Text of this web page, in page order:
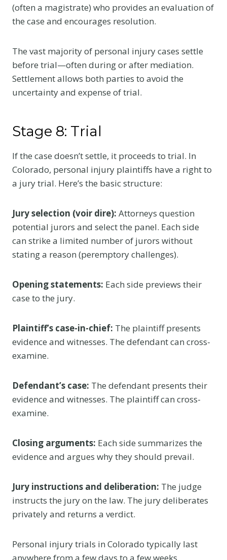
(often a magistrate) who provides an evaluation of
the case and encourages resolution.
The vast majority of personal injury cases settle
before trial—often during or after mediation.
Settlement allows both parties to avoid the
uncertainty and expense of trial.
Stage 8: Trial
If the case doesn’t settle, it proceeds to trial. In
Colorado, personal injury plaintiffs have a right to
a jury trial. Here’s the basic structure:
Jury selection (voir dire): Attorneys question
potential jurors and select the panel. Each side
can strike a limited number of jurors without
stating a reason (peremptory challenges).
Opening statements: Each side previews their
case to the jury.
Plaintiff’s case-in-chief: The plaintiff presents
evidence and witnesses. The defendant can cross-
examine.
Defendant’s case: The defendant presents their
evidence and witnesses. The plaintiff can cross-
examine.
Closing arguments: Each side summarizes the
evidence and argues why they should prevail.
Jury instructions and deliberation: The judge
instructs the jury on the law. The jury deliberates
privately and returns a verdict.
Personal injury trials in Colorado typically last
anywhere from a few days to a few weeks,